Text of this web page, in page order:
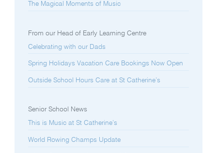
The Magical Moments of Music
From our Head of Early Learning Centre
Celebrating with our Dads
Spring Holidays Vacation Care Bookings Now Open
Outside School Hours Care at St Catherine’s
Senior School News
This is Music at St Catherine’s
World Rowing Champs Update